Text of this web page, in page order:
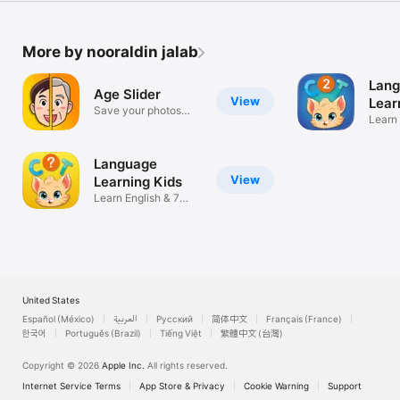
More by nooraldin jalab
View
Age Slider
Save your photos
View
Language
Learning Kids
Learn English & 7
2
Learn
United States
Español (México)
العربية Русский 简体中文
Français (France)
한국어
Português (Brazil) Tiếng Việt 繁體中文 (台灣)
Copyright © 2026 Apple Inc. All rights reserved.
Internet Service Terms
App Store & Privacy Cookie Warning Support